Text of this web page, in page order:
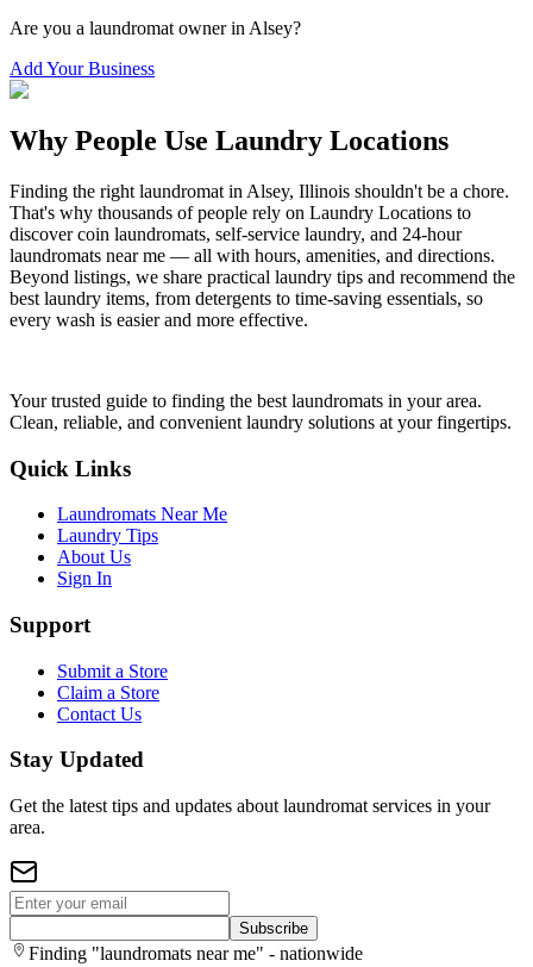
Are you a laundromat owner in Alsey?
Add Your Business
Why People Use Laundry Locations
Finding the right laundromat in Alsey, Illinois shouldn't be a chore.
That's why thousands of people rely on Laundry Locations to
discover coin laundromats, self-service laundry, and 24-hour
laundromats near me — all with hours, amenities, and directions.
Beyond listings, we share practical laundry tips and recommend the
best laundry items, from detergents to time-saving essentials, so
every wash is easier and more effective.
Your trusted guide to finding the best laundromats in your area.
Clean, reliable, and convenient laundry solutions at your fingertips.
Quick Links
Laundromats Near Me
Laundry Tips
About Us
Sign In
Support
Submit a Store
Claim a Store
Contact Us
Stay Updated
Get the latest tips and updates about laundromat services in your
area.
Subscribe
Finding "laundromats near me" - nationwide